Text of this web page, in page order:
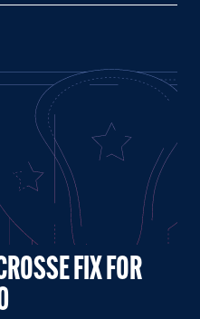
FIX FOR